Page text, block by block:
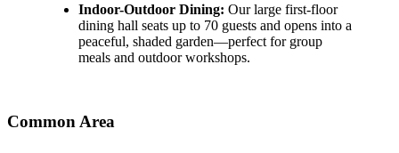
Indoor-Outdoor Dining: Our large first-floor
dining hall seats up to 70 guests and opens into a
peaceful, shaded garden—perfect for group
meals and outdoor workshops.
Common Area